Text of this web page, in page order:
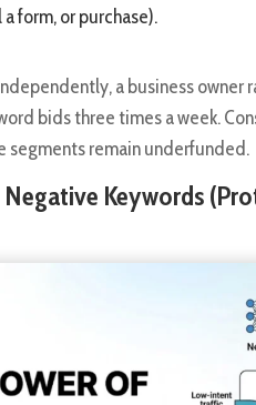
form, or purchase).
a business
bids three times a week.
segments remain underfunded.
Keywords